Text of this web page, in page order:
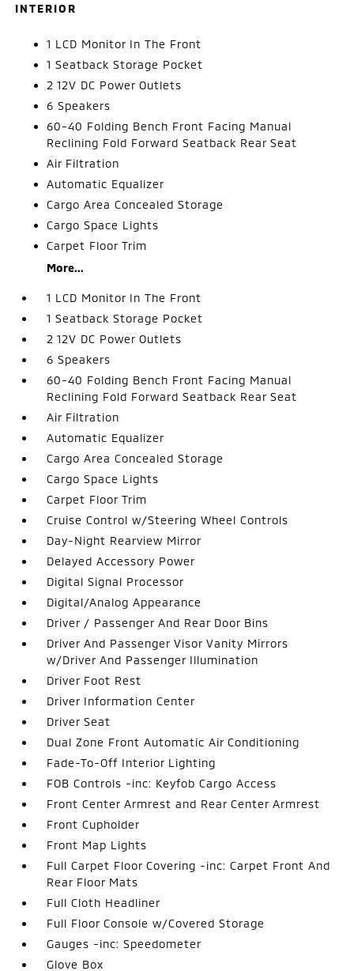
INTERIOR
1 LCD Monitor In The Front
1 Seatback Storage Pocket
2 12V DC Power Outlets
6 Speakers
60-40 Folding Bench Front Facing Manual
Reclining Fold Forward Seatback Rear Seat
Air Filtration
Automatic Equalizer
Cargo Area Concealed Storage
Cargo Space Lights
Carpet Floor Trim
More...
1 LCD Monitor In The Front
1 Seatback Storage Pocket
2 12V DC Power Outlets
6 Speakers
60-40 Folding Bench Front Facing Manual
Reclining Fold Forward Seatback Rear Seat
Air Filtration
Automatic Equalizer
Cargo Area Concealed Storage
Cargo Space Lights
Carpet Floor Trim
Cruise Control w/Steering Wheel Controls
Day-Night Rearview Mirror
Delayed Accessory Power
Digital Signal Processor
Digital/Analog Appearance
Driver / Passenger And Rear Door Bins
Driver And Passenger Visor Vanity Mirrors
w/Driver And Passenger Illumination
Driver Foot Rest
Driver Information Center
Driver Seat
Dual Zone Front Automatic Air Conditioning
Fade-To-Off Interior Lighting
FOB Controls -inc: Keyfob Cargo Access
Front Center Armrest and Rear Center Armrest
Front Cupholder
Front Map Lights
Full Carpet Floor Covering -inc: Carpet Front And
Rear Floor Mats
Full Cloth Headliner
Full Floor Console w/Covered Storage
Gauges -inc: Speedometer
Glove Box